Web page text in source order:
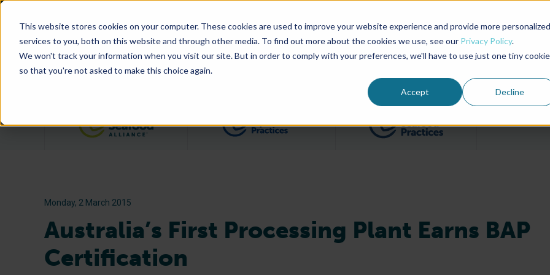
This website stores cookies on your computer. These cookies are used to improve your website experience and provide more personalized
services to you, both on this website and through other media. To find out more about the cookies we use, see our Privacy Policy.
We won't track your information when you visit our site. But in order to comply with your preferences, we'll have to use just one tiny cookie
so that you're not asked to make this choice again.
Accept Decline
Advocate Magazine Aquademia Podcast
ABOUT MEMBERSHIP
Monday, 2 March 2015
Australia’s First Processing Plant Earns BAP
Certification